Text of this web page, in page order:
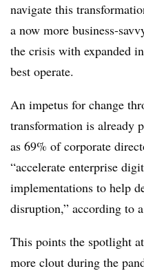
navigate this
a now more business-
the crisis with expanded
best operate.
An impetus for change
transformation is already
as 69% of corporate
“accelerate enterprise
implementations to help
disruption,” according to
This points the spotlight
more clout during the